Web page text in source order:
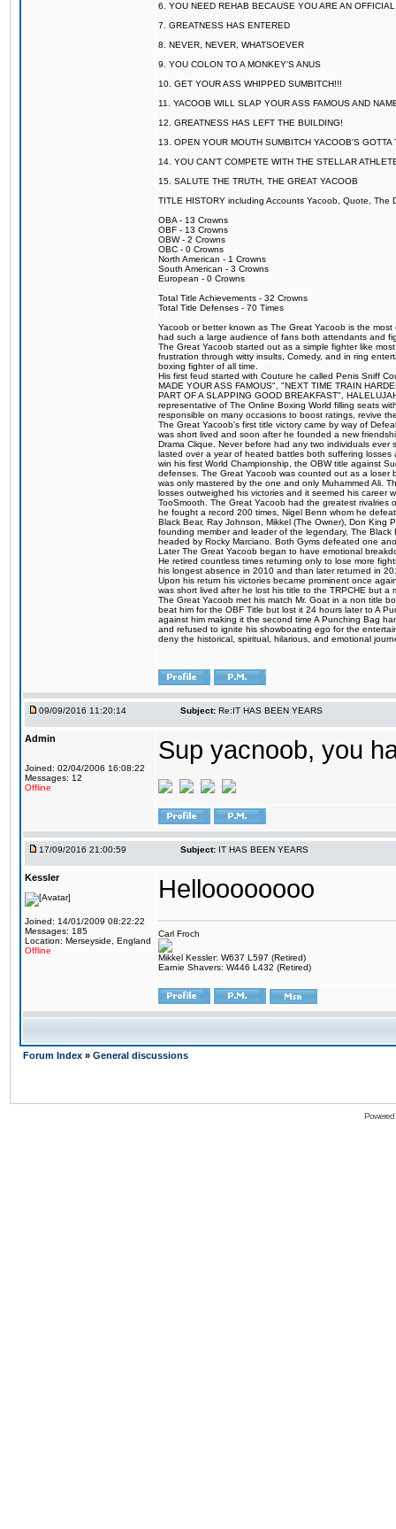
6. YOU NEED REHAB BECAUSE YOU ARE AN
7. GREATNESS HAS ENTERED
8. NEVER, NEVER, WHATSOEVER
9. YOU COLON TO A MONKEY'S ANUS
10. GET YOUR ASS WHIPPED SUMBITCH!!!
11. YACOOB WILL SLAP YOUR ASS FAMOUS AND
12. GREATNESS HAS LEFT THE BUILDING!
13. OPEN YOUR MOUTH SUMBITCH YACOOB'S GOTTA
14. YOU CAN'T COMPETE WITH THE STELLAR
15. SALUTE THE TRUTH, THE GREAT YACOOB
TITLE HISTORY including Accounts Yacoob, Quote, The
OBA - 13 Crowns
OBF - 13 Crowns
OBW - 2 Crowns
OBC - 0 Crowns
North American - 1 Crowns
South American - 3 Crowns
European - 0 Crowns
Total Title Achievements - 32 Crowns
Total Title Defenses - 70 Times
Yacoob or better known as The Great Yacoob is the
had such a large audience of fans both attendants and
The Great Yacoob started out as a simple fighter like
frustration through witty insults, Comedy, and in ring
boxing fighter of all time.
His first feud started with Couture he called Penis Sniff
MADE YOUR ASS FAMOUS", "NEXT TIME TRAIN
PART OF A SLAPPING GOOD BREAKFAST",
representative of The Online Boxing World filling seats
responsible on many occasions to boost ratings, revive
The Great Yacoob's first title victory came by way of
was short lived and soon after he founded a new
Drama Clique. Never before had any two individuals
lasted over a year of heated battles both suffering
win his first World Championship, the OBW title against
defenses. The Great Yacoob was counted out as a
was only mastered by the one and only Muhammed Ali.
losses outweighed his victories and it seemed his career
TooSmooth. The Great Yacoob had the greatest rivalries
he fought a record 200 times, Nigel Benn whom he
Black Bear, Ray Johnson, Mikkel (The Owner), Don King
founding member and leader of the legendary, The
headed by Rocky Marciano. Both Gyms defeated one
Later The Great Yacoob began to have emotional
He retired countless times returning only to lose more
his longest absence in 2010 and than later returned in
Upon his return his victories became prominent once
was short lived after he lost his title to the TRPCHE but
The Great Yacoob met his match Mr. Goat in a non title
beat him for the OBF Title but lost it 24 hours later to A
against him making it the second time A Punching Bag
and refused to ignite his showboating ego for the
deny the historical, spiritual, hilarious, and emotional
09/09/2016 11:20:14 Subject: Re:IT HAS BEEN YEARS
Admin
Joined: 02/04/2006 16:08:22
Messages: 12
Offline
Sup yacnoob, you
17/09/2016 21:00:59 Subject: IT HAS BEEN YEARS
Kessler
Joined: 14/01/2009 08:22:22
Messages: 185
Location: Merseyside, England
Offline
Helloooooooo
Carl Froch
Mikkel Kessler: W637 L597 (Retired)
Earnie Shavers: W446 L432 (Retired)
Forum Index » General discussions